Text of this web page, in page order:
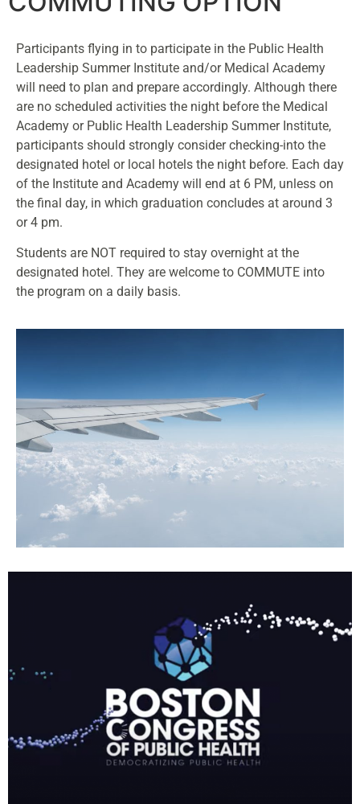
Participants flying in to participate in the Public Health
Leadership Summer Institute and/or Medical Academy
will need to plan and prepare accordingly. Although there
are no scheduled activities the night before the Medical
Academy or Public Health Leadership Summer Institute,
participants should strongly consider checking-into the
designated hotel or local hotels the night before. Each day
of the Institute and Academy will end at 6 PM, unless on
the final day, in which graduation concludes at around 3
or 4 pm.
Students are NOT required to stay overnight at the
designated hotel. They are welcome to COMMUTE into
the program on a daily basis.